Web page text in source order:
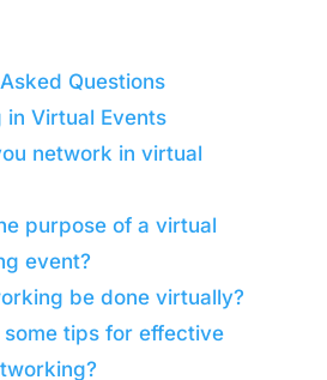
Questions
in Virtual Events
network in virtual
purpose of a virtual
event?
be done virtually?
tips for effective